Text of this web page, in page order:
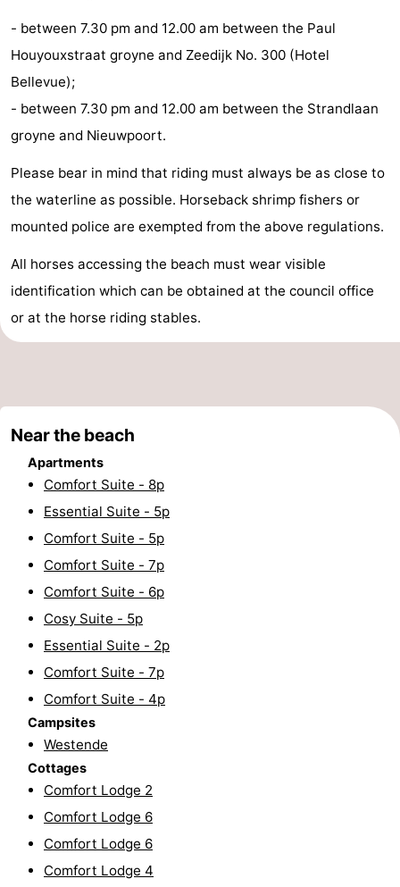
Playgrounds
-
playgrounds
Bowling
centres
-
Mini
courses
Wellness
&
Cities
Nature
Sports
-
Hiking
riding
Golf
Events
Forum
Route
Parking
- between 7.30 pm and 12.00 am between the Paul
Houyouxstraat groyne and Zeedijk No. 300 (Hotel
Bellevue);
- between 7.30 pm and 12.00 am between the Strandlaan
groyne and Nieuwpoort.
Please bear in mind that riding must always be as close to
the waterline as possible. Horseback shrimp fishers or
mounted police are exempted from the above regulations.
All horses accessing the beach must wear visible
identification which can be obtained at the council office
or at the horse riding stables.
Near the beach
Apartments
Comfort Suite - 8p
Essential Suite - 5p
Comfort Suite - 5p
Comfort Suite - 7p
Comfort Suite - 6p
Cosy Suite - 5p
Essential Suite - 2p
Comfort Suite - 7p
Comfort Suite - 4p
Campsites
Westende
Cottages
Comfort Lodge 2
Comfort Lodge 6
Comfort Lodge 6
Comfort Lodge 4